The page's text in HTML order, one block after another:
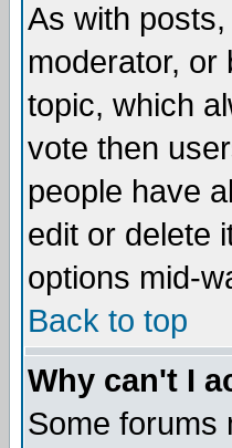
As with
moderator, or
topic, which
vote then
people have
edit or delete
options mid-
Back to top
Why can't I
Some forums